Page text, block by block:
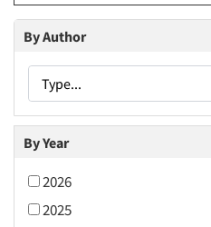
By Author
Type...
By Year
2026
2025